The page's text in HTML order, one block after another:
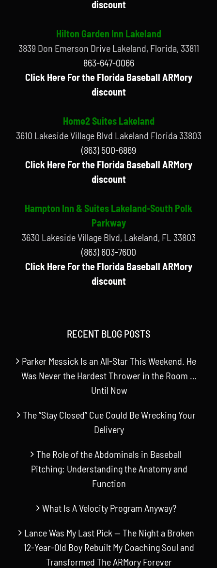
discount
Hilton Garden Inn Lakeland
3839 Don Emerson Drive Lakeland, Florida, 33811
863-647-0066
Click Here For the Florida Baseball ARMory
discount
Home2 Suites Lakeland
3610 Lakeside Village Blvd Lakeland Florida 33803
(863) 500-6869
Click Here For the Florida Baseball ARMory
discount
Hampton Inn & Suites Lakeland-South Polk
Parkway
3630 Lakeside Village Blvd, Lakeland, FL 33803
(863) 603-7600
Click Here For the Florida Baseball ARMory
discount
RECENT BLOG POSTS
Parker Messick Is an All-Star This Weekend. He
Was Never the Hardest Thrower in the Room …
Until Now
The “Stay Closed” Cue Could Be Wrecking Your
Delivery
The Role of the Abdominals in Baseball
Pitching: Understanding the Anatomy and
Function
What Is A Velocity Program Anyway?
Lance Was My Last Pick — The Night a Broken
12-Year-Old Boy Rebuilt My Coaching Soul and
Transformed The ARMory Forever